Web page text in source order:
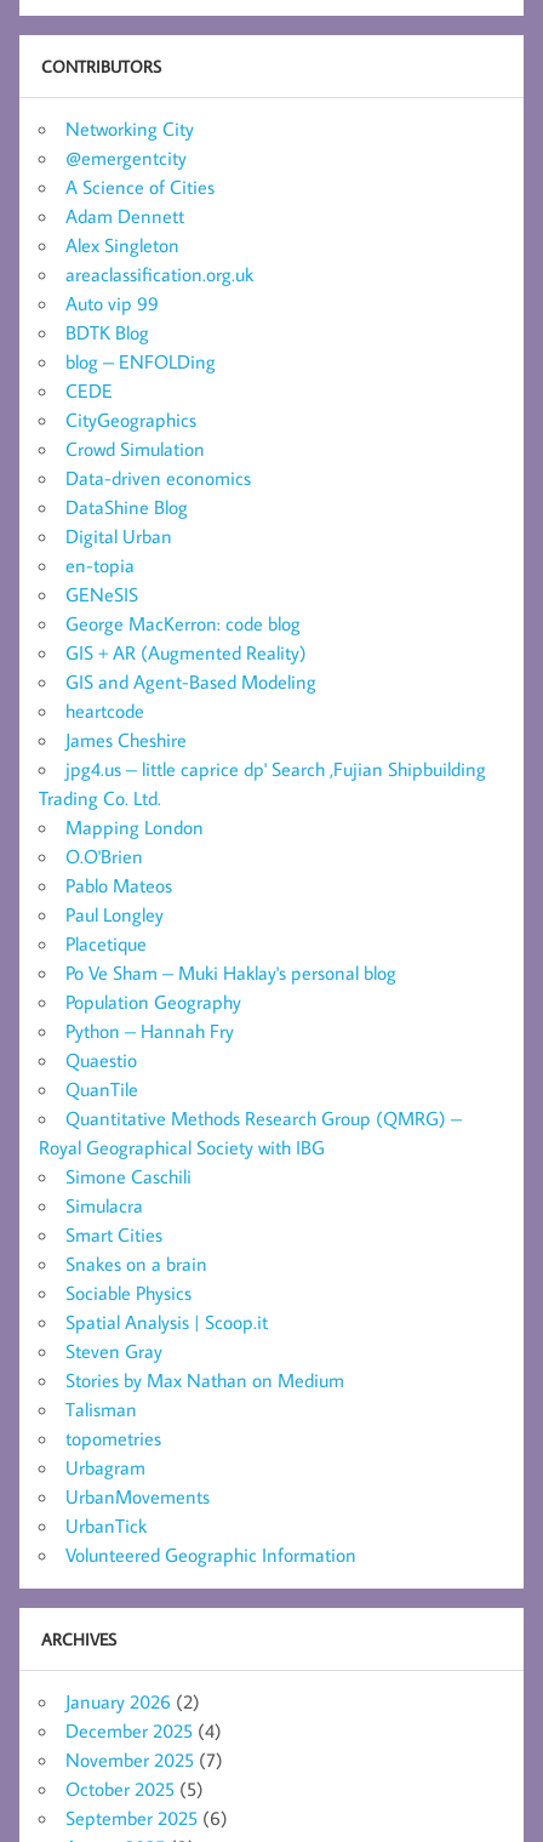
CONTRIBUTORS
Networking City
@emergentcity
A Science of Cities
Adam Dennett
Alex Singleton
areaclassification.org.uk
Auto vip 99
BDTK Blog
blog – ENFOLDing
CEDE
CityGeographics
Crowd Simulation
Data-driven economics
DataShine Blog
Digital Urban
en-topia
GENeSIS
George MacKerron: code blog
GIS + AR (Augmented Reality)
GIS and Agent-Based Modeling
heartcode
James Cheshire
jpg4.us – little caprice dp' Search ,Fujian Shipbuilding
Trading Co. Ltd.
Mapping London
O.O'Brien
Pablo Mateos
Paul Longley
Placetique
Po Ve Sham – Muki Haklay's personal blog
Population Geography
Python – Hannah Fry
Quaestio
QuanTile
Quantitative Methods Research Group (QMRG) –
Royal Geographical Society with IBG
Simone Caschili
Simulacra
Smart Cities
Snakes on a brain
Sociable Physics
Spatial Analysis | Scoop.it
Steven Gray
Stories by Max Nathan on Medium
Talisman
topometries
Urbagram
UrbanMovements
UrbanTick
Volunteered Geographic Information
ARCHIVES
January 2026 (2)
December 2025 (4)
November 2025 (7)
October 2025 (5)
September 2025 (6)